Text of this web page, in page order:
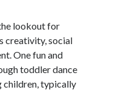
lookout for
creativity, social
One fun and
toddler dance
children, typically